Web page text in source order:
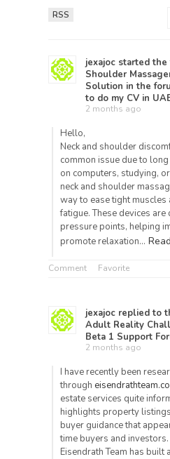
RSS
jexajoc started the
Shoulder
Solution in the
to do my CV in
2 months ago
Hello,
Neck and shoulder
common issue due to
on computers, studying,
neck and shoulder
way to ease tight muscles
fatigue. These devices
pressure points, helping
promote relaxation…
Comment Favorite
jexajoc replied to
Adult Reality
Beta 1 Support
2 months ago
I have recently been
through
estate services quite
highlights property
buyer guidance that
time buyers and
Eisendrath Team has